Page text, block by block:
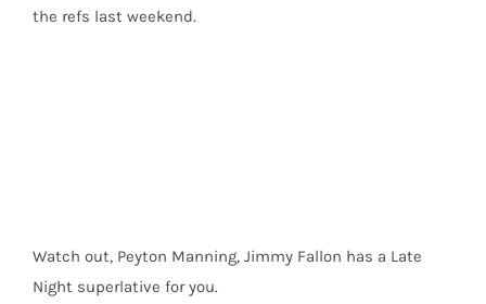
the refs last weekend.
Watch out, Peyton Manning, Jimmy Fallon has a Late
Night superlative for you.